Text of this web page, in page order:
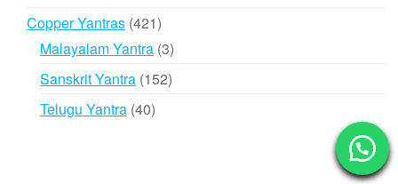
Copper Yantras 421421
products
Malayalam Yantra 33
products
Sanskrit Yantra 152152
Telugu Yantra 4040